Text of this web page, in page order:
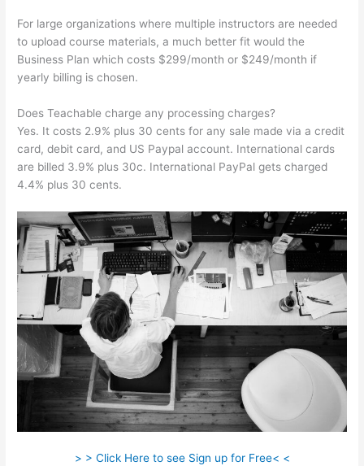
For large organizations where multiple instructors are needed
to upload course materials, a much better fit would the
Business Plan which costs $299/month or $249/month if
yearly billing is chosen.
Does Teachable charge any processing charges?
Yes. It costs 2.9% plus 30 cents for any sale made via a credit
card, debit card, and US Paypal account. International cards
are billed 3.9% plus 30c. International PayPal gets charged
4.4% plus 30 cents.
> > Click Here to see Sign up for Free< <